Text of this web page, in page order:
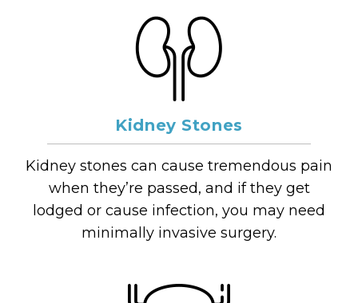
Kidney Stones
Kidney stones can cause tremendous pain
when they’re passed, and if they get
lodged or cause infection, you may need
minimally invasive surgery.